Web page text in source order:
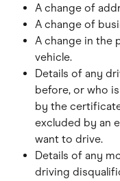
A change of
A change of
A change in the
vehicle.
Details of any
before, or who
by the
excluded by an
want to drive.
Details of any
driving